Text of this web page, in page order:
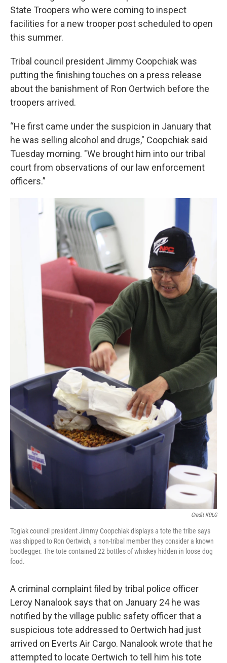
State Troopers who were coming to inspect
facilities for a new trooper post scheduled to open
this summer.
Tribal council president Jimmy Coopchiak was
putting the finishing touches on a press release
about the banishment of Ron Oertwich before the
troopers arrived.
“He first came under the suspicion in January that
he was selling alcohol and drugs," Coopchiak said
Tuesday morning. "We brought him into our tribal
court from observations of our law enforcement
officers.”
Credit KDLG
Togiak council president Jimmy Coopchiak displays a tote the tribe says
was shipped to Ron Oertwich, a non-tribal member they consider a known
bootlegger. The tote contained 22 bottles of whiskey hidden in loose dog
food.
A criminal complaint filed by tribal police officer
Leroy Nanalook says that on January 24 he was
notified by the village public safety officer that a
suspicious tote addressed to Oertwich had just
arrived on Everts Air Cargo. Nanalook wrote that he
attempted to locate Oertwich to tell him his tote